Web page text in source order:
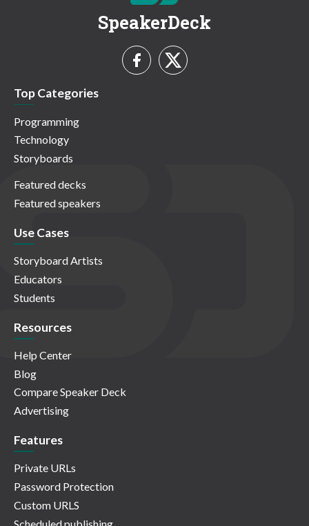
SpeakerDeck
Top Categories
Programming
Technology
Storyboards
Featured decks
Featured speakers
Use Cases
Storyboard Artists
Educators
Students
Resources
Help Center
Blog
Compare Speaker Deck
Advertising
Features
Private URLs
Password Protection
Custom URLS